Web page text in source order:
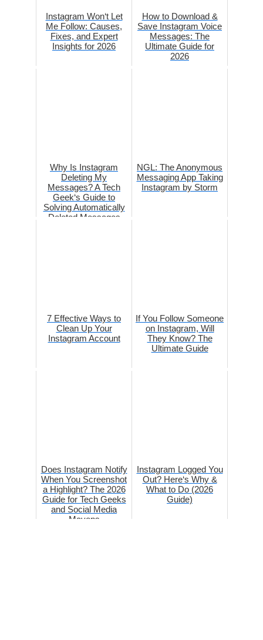
Instagram Won‘t Let
Me Follow: Causes,
Fixes, and Expert
Insights for 2026
How to Download &
Save Instagram Voice
Messages: The
Ultimate Guide for
2026
Why Is Instagram
Deleting My
Messages? A Tech
Geek‘s Guide to
Solving Automatically
Deleted Messages
NGL: The Anonymous
Messaging App Taking
Instagram by Storm
7 Effective Ways to
Clean Up Your
Instagram Account
If You Follow Someone
on Instagram, Will
They Know? The
Ultimate Guide
Does Instagram Notify
When You Screenshot
a Highlight? The 2026
Guide for Tech Geeks
and Social Media
Mavens
Instagram Logged You
Out? Here‘s Why &
What to Do (2026
Guide)